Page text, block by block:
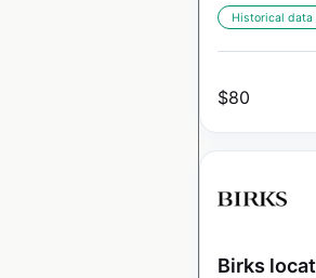
Historical data
$80
Birks